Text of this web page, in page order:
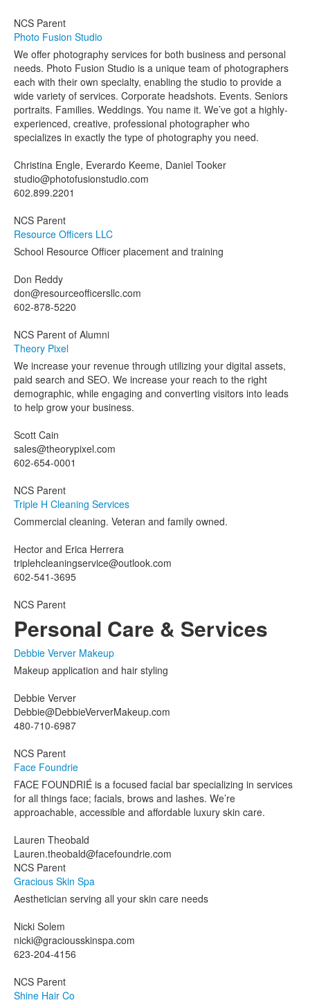
NCS Parent
Photo Fusion Studio
We offer photography services for both business and personal
needs. Photo Fusion Studio is a unique team of photographers
each with their own specialty, enabling the studio to provide a
wide variety of services. Corporate headshots. Events. Seniors
portraits. Families. Weddings. You name it. We’ve got a highly-
experienced, creative, professional photographer who
specializes in exactly the type of photography you need.
Christina Engle, Everardo Keeme, Daniel Tooker
studio@photofusionstudio.com
602.899.2201
NCS Parent
Resource Officers LLC
School Resource Officer placement and training
Don Reddy
don@resourceofficersllc.com
602-878-5220
NCS Parent of Alumni
Theory Pixel
We increase your revenue through utilizing your digital assets,
paid search and SEO. We increase your reach to the right
demographic, while engaging and converting visitors into leads
to help grow your business.
Scott Cain
sales@theorypixel.com
602-654-0001
NCS Parent
Triple H Cleaning Services
Commercial cleaning. Veteran and family owned.
Hector and Erica Herrera
triplehcleaningservice@outlook.com
602-541-3695
NCS Parent
Personal Care & Services
Debbie Verver Makeup
Makeup application and hair styling
Debbie Verver
Debbie@DebbieVerverMakeup.com
480-710-6987
NCS Parent
Face Foundrie
FACE FOUNDRIÉ is a focused facial bar specializing in services
for all things face; facials, brows and lashes. We’re
approachable, accessible and affordable luxury skin care.
Lauren Theobald
Lauren.theobald@facefoundrie.com
NCS Parent
Gracious Skin Spa
Aesthetician serving all your skin care needs
Nicki Solem
nicki@graciousskinspa.com
623-204-4156
NCS Parent
Shine Hair Co